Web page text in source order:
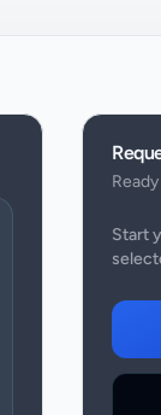
Start